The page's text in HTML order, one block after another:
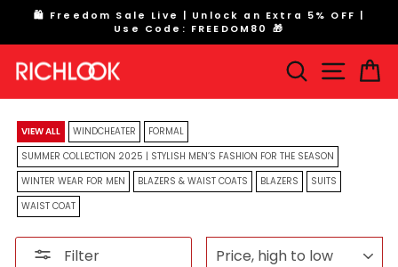
content
Pause
Flat 70% off on All Windcheaters. SHOP NOW
Search Site
VIEW ALL WINDCHEATER
FORMAL
SUMMER COLLECTION 2025 | STYLISH MEN’S FASHION FOR THE SEASON
WINTER WEAR FOR MEN
BLAZERS & WAIST COATS BLAZERS
SUITS
WAIST COAT
Filter
SORT